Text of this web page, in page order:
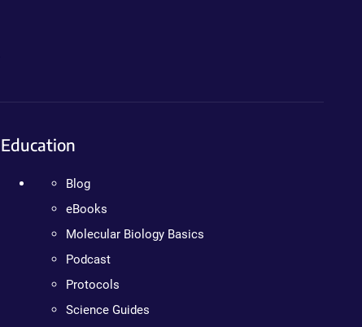
Education
Blog
eBooks
Molecular Biology Basics
Podcast
Protocols
Science Guides